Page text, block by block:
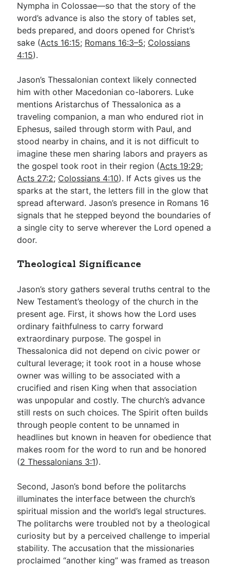
Nympha in Colossae—so that the story of the
word’s advance is also the story of tables set,
beds prepared, and doors opened for Christ’s
sake (Acts 16:15; Romans 16:3–5; Colossians
4:15).
Jason’s Thessalonian context likely connected
him with other Macedonian co-laborers. Luke
mentions Aristarchus of Thessalonica as a
traveling companion, a man who endured riot in
Ephesus, sailed through storm with Paul, and
stood nearby in chains, and it is not difficult to
imagine these men sharing labors and prayers as
the gospel took root in their region (Acts 19:29;
Acts 27:2; Colossians 4:10). If Acts gives us the
sparks at the start, the letters fill in the glow that
spread afterward. Jason’s presence in Romans 16
signals that he stepped beyond the boundaries of
a single city to serve wherever the Lord opened a
door.
Theological Significance
Jason’s story gathers several truths central to the
New Testament’s theology of the church in the
present age. First, it shows how the Lord uses
ordinary faithfulness to carry forward
extraordinary purpose. The gospel in
Thessalonica did not depend on civic power or
cultural leverage; it took root in a house whose
owner was willing to be associated with a
crucified and risen King when that association
was unpopular and costly. The church’s advance
still rests on such choices. The Spirit often builds
through people content to be unnamed in
headlines but known in heaven for obedience that
makes room for the word to run and be honored
(2 Thessalonians 3:1).
Second, Jason’s bond before the politarchs
illuminates the interface between the church’s
spiritual mission and the world’s legal structures.
The politarchs were troubled not by a theological
curiosity but by a perceived challenge to imperial
stability. The accusation that the missionaries
proclaimed “another king” was framed as treason